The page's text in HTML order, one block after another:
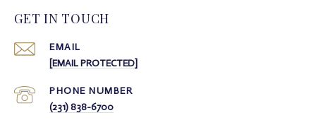
GET IN TOUCH
EMAIL
[EMAIL PROTECTED]
PHONE NUMBER
(231) 838-6700